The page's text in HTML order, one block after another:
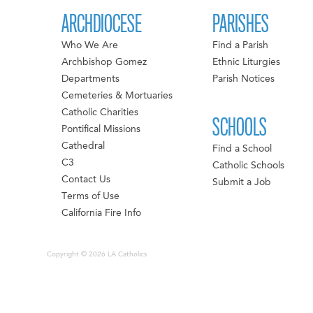
ARCHDIOCESE
Who We Are
Archbishop Gomez
Departments
Cemeteries & Mortuaries
Catholic Charities
Pontifical Missions
Cathedral
C3
Contact Us
Terms of Use
California Fire Info
PARISHES
Find a Parish
Ethnic Liturgies
Parish Notices
SCHOOLS
Find a School
Catholic Schools
Submit a Job
Copyright © 2026 LA Catholics